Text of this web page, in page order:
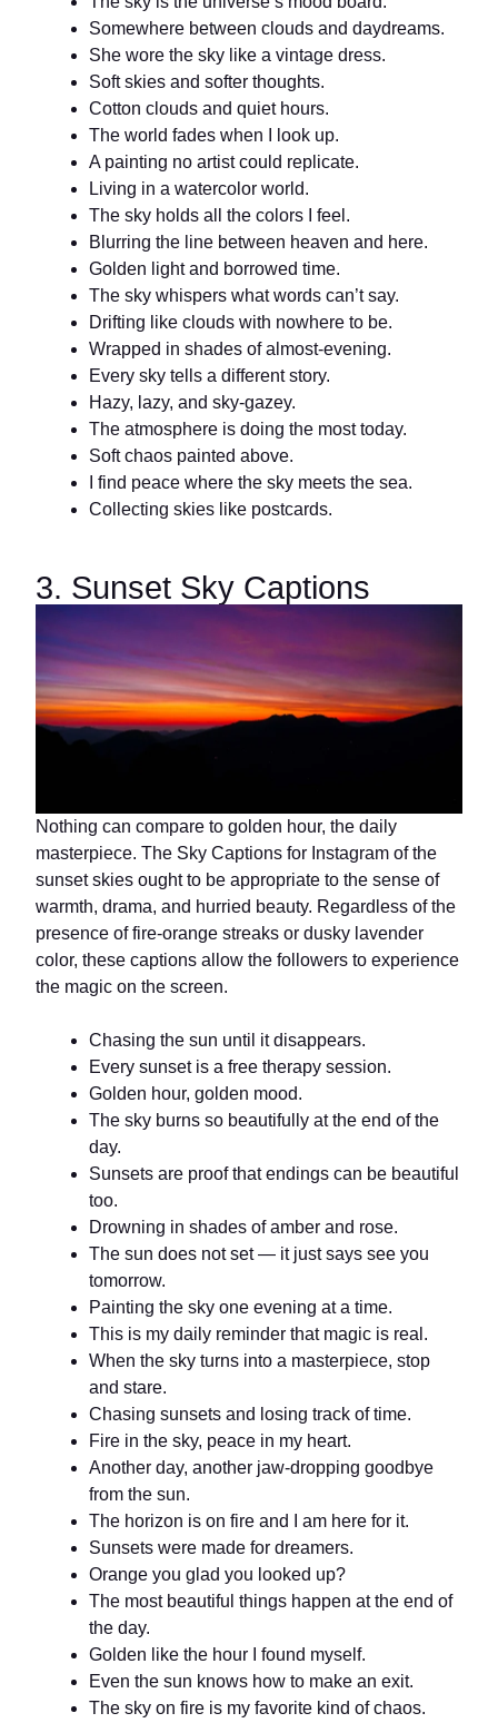
Somewhere between clouds and daydreams.
She wore the sky like a vintage dress.
Soft skies and softer thoughts.
Cotton clouds and quiet hours.
The world fades when I look up.
A painting no artist could replicate.
Living in a watercolor world.
The sky holds all the colors I feel.
Blurring the line between heaven and here.
Golden light and borrowed time.
The sky whispers what words can’t say.
Drifting like clouds with nowhere to be.
Wrapped in shades of almost-evening.
Every sky tells a different story.
Hazy, lazy, and sky-gazey.
The atmosphere is doing the most today.
Soft chaos painted above.
I find peace where the sky meets the sea.
Collecting skies like postcards.
3. Sunset Sky Captions
Nothing can compare to golden hour, the daily
masterpiece. The Sky Captions for Instagram of the
sunset skies ought to be appropriate to the sense of
warmth, drama, and hurried beauty. Regardless of the
presence of fire-orange streaks or dusky lavender
color, these captions allow the followers to experience
the magic on the screen.
Chasing the sun until it disappears.
Every sunset is a free therapy session.
Golden hour, golden mood.
The sky burns so beautifully at the end of the
day.
Sunsets are proof that endings can be beautiful
too.
Drowning in shades of amber and rose.
The sun does not set — it just says see you
tomorrow.
Painting the sky one evening at a time.
This is my daily reminder that magic is real.
When the sky turns into a masterpiece, stop
and stare.
Chasing sunsets and losing track of time.
Fire in the sky, peace in my heart.
Another day, another jaw-dropping goodbye
from the sun.
The horizon is on fire and I am here for it.
Sunsets were made for dreamers.
Orange you glad you looked up?
The most beautiful things happen at the end of
the day.
Golden like the hour I found myself.
Even the sun knows how to make an exit.
The sky on fire is my favorite kind of chaos.